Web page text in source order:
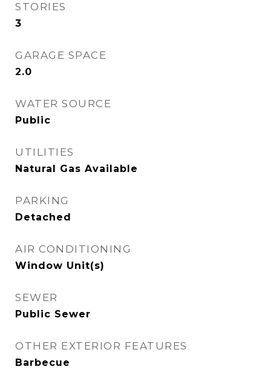
STORIES
3
GARAGE SPACE
2.0
WATER SOURCE
Public
UTILITIES
Natural Gas Available
PARKING
Detached
AIR CONDITIONING
Window Unit(s)
SEWER
Public Sewer
OTHER EXTERIOR FEATURES
Barbecue